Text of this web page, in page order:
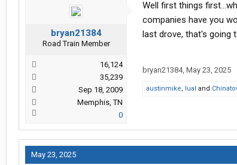
bryan21384
Road Train Member
16,124
35,239
Sep 18, 2009
Memphis, TN
0
Well first things
companies have you
last drove, that's going
bryan21384, May 23, 2025
austinmike, lual and
May 23, 2025